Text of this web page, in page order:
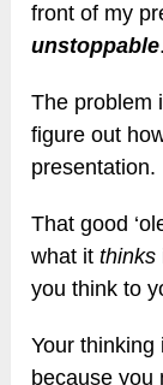
front of my
unstoppable
The problem
figure out
presentation.
That good
what itthinks
you think to
Your thinking
because